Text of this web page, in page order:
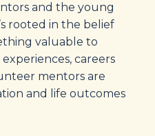
and the young
rooted in the belief
valuable to
careers
mentors are
and life outcomes